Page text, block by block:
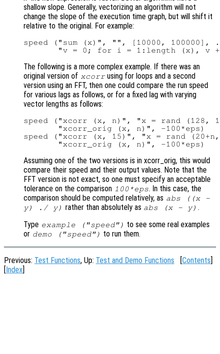
shallow slope. Generally, vectorizing an algorithm will not
change the slope of the execution time graph, but will shift it
relative to the original. For example:
speed ("sum (x)", "", [10000, 100000],
The following is a more complex example. If there was an
original version of xcorr using for loops and a second
version using an FFT, then one could compare the run speed
for various lags as follows, or for a fixed lag with varying
vector lengths as follows:
speed ("xcorr (x, n)", "x = rand (128,
       "xcorr_orig (x, n)", -100*eps)
speed ("xcorr (x, 15)", "x = rand
Assuming one of the two versions is in xcorr_orig, this would
compare their speed and their output values. Note that the
FFT version is not exact, so one must specify an acceptable
tolerance on the comparison 100*eps. In this case, the
comparison should be computed relatively, as abs ((x-
y) ./ y) rather than absolutely as abs (x - y) .
Type example ("speed") to see some real examples
or demo ("speed") to run them.
Previous: Test Functions, Up: Test and Demo Functions Contents
Index